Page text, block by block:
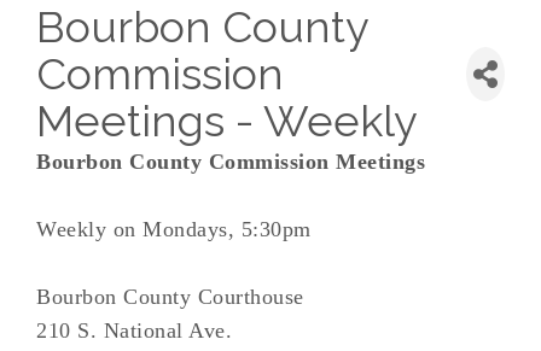
Bourbon County
Commission
Meetings - Weekly
Bourbon County Commission Meetings
Weekly on Mondays, 5:30pm
Bourbon County Courthouse
210 S. National Ave.